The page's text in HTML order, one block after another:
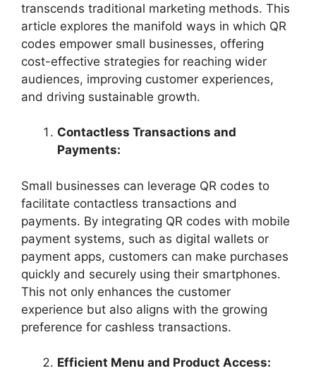
transcends traditional marketing methods. This
article explores the manifold ways in which QR
codes empower small businesses, offering
cost-effective strategies for reaching wider
audiences, improving customer experiences,
and driving sustainable growth.
Contactless Transactions and
Payments:
Small businesses can leverage QR codes to
facilitate contactless transactions and
payments. By integrating QR codes with mobile
payment systems, such as digital wallets or
payment apps, customers can make purchases
quickly and securely using their smartphones.
This not only enhances the customer
experience but also aligns with the growing
preference for cashless transactions.
Efficient Menu and Product Access: